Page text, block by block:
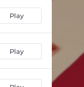
Play
Play